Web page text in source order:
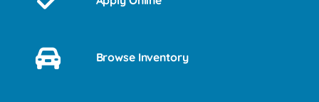
Browse Inventory